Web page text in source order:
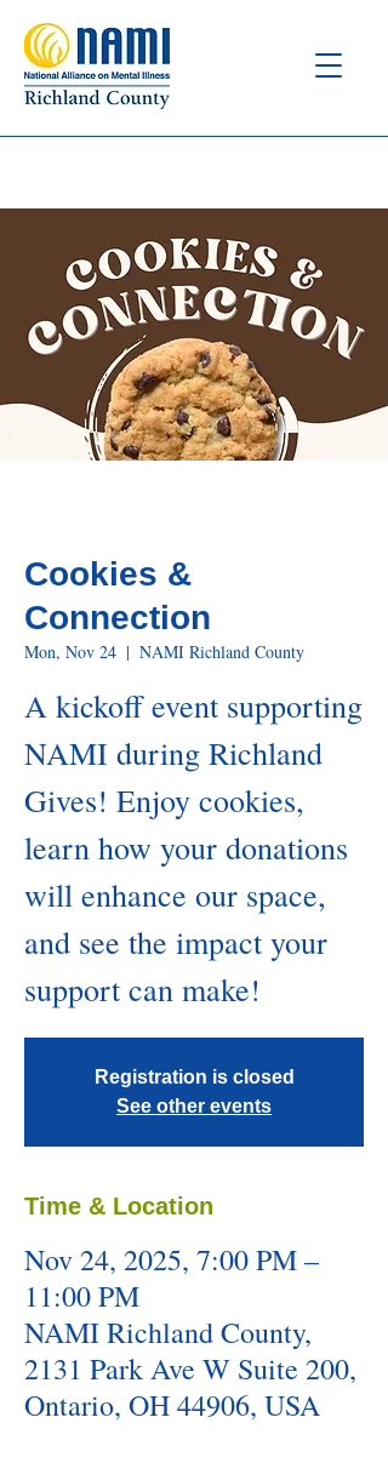
Cookies &
Connection
Mon, Nov 24
  |
NAMI Richland County
A kickoff event supporting
NAMI during Richland
Gives! Enjoy cookies,
learn how your donations
will enhance our space,
and see the impact your
support can make!
Registration is closed
See other events
Time & Location
Nov 24, 2025, 7:00 PM –
11:00 PM
NAMI Richland County,
2131 Park Ave W Suite 200,
Ontario, OH 44906, USA